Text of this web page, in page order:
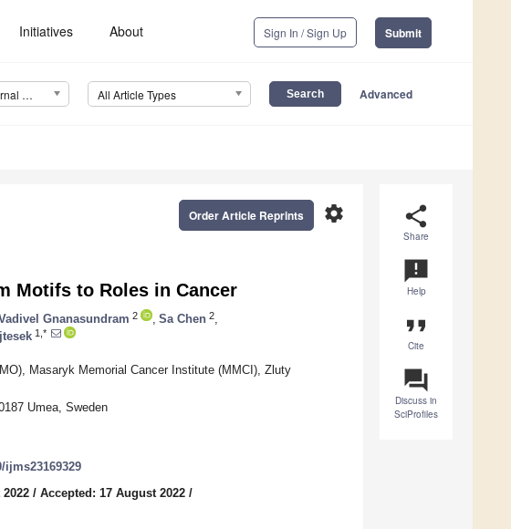
Initiatives About Sign In / Sign Up Submit
International Journal of Molecular Sciences (IJMS) All Article Types Advanced
share
Share
announcement
Help
format_quote
Cite
question_answer
Discuss in
SciProfiles
settings
Order Article Reprints
Motifs to Roles in Cancer
Gnanasundram 2 Sa Chen 2
1,*
Masaryk Memorial Cancer Institute (MMCI), Zluty
Umea, Sweden
ijms23169329
/ Accepted: 17 August 2022 /